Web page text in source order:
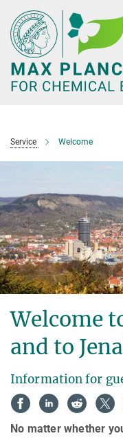
Main-
Content
Service Welcome
Welcome
and to
Information for
No matter whether